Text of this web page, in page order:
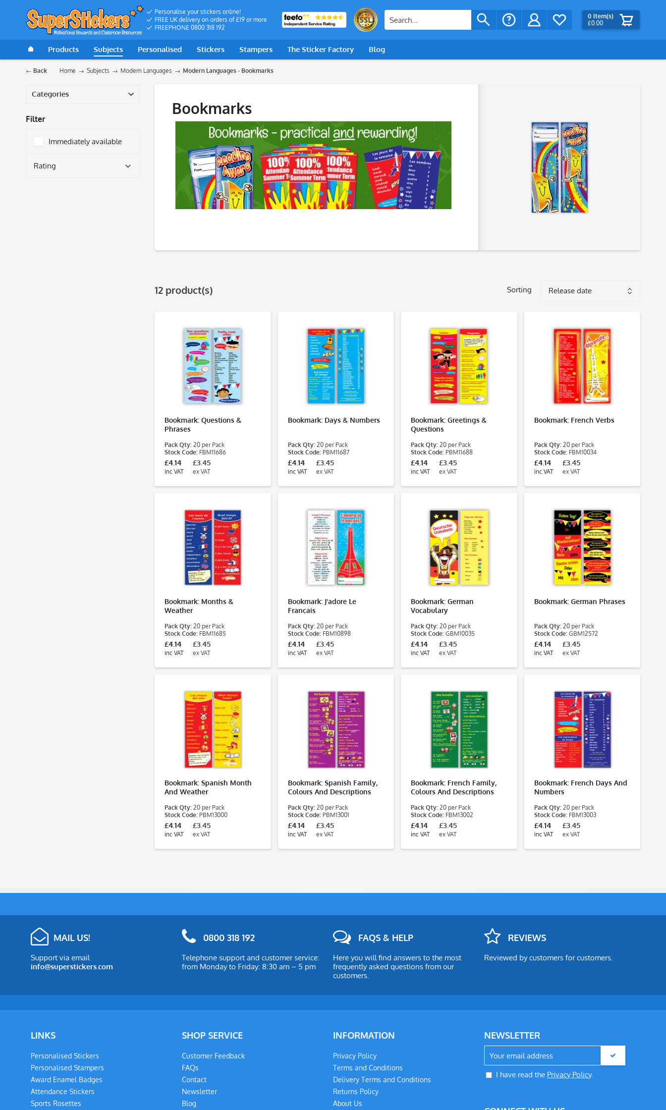
Personalise your stickers online!
FREE UK delivery on orders of £19 or more
FREEPHONE 0800 318 192
0 Item(s)
£0.00
Products Subjects Personalised Stickers Stampers The Sticker Factory Blog
Back Home Subjects Modern Languages Modern Languages - Bookmarks
Categories
Filter
Immediately available
Rating
Bookmarks
12 product(s) Sorting
Bookmark: Questions &
Phrases
Pack Qty: 20 per Pack
Stock Code: FBM11686
£4.14
inc VAT
£3.45
ex VAT
Bookmark: Days & Numbers
Pack Qty:20 per Pack
Stock Code:PBM11687
£4.14
inc VAT
£3.45
ex VAT
Bookmark: Greetings &
Questions
Pack Qty: 20 per Pack
Stock Code: PBM11688
£4.14
inc VAT
£3.45
ex VAT
Bookmark: French Verbs
Pack Qty:20 per Pack
Stock Code:FBM10034
£4.14
inc VAT
£3.45
ex VAT
Bookmark: Months &
Weather
Pack Qty: 20 per Pack
Stock Code: FBM11685
£4.14
inc VAT
£3.45
ex VAT
Bookmark: J'adore Le
Français
Pack Qty:20 per Pack
Stock Code:FBM10898
£4.14
inc VAT
£3.45
ex VAT
Bookmark: German
Vocabulary
Pack Qty: 20 per Pack
Stock Code: GBM10035
£4.14
inc VAT
£3.45
ex VAT
Bookmark: German Phrases
Pack Qty:20 per Pack
Stock Code:GBM12572
£4.14
inc VAT
£3.45
ex VAT
Bookmark: Spanish Month
And Weather
Pack Qty: 20 per Pack
Stock Code: PBM13000
£4.14
inc VAT
£3.45
ex VAT
Bookmark: Spanish Family,
Colours And Descriptions
Pack Qty:20 per Pack
Stock Code:PBM13001
£4.14
inc VAT
£3.45
ex VAT
Bookmark: French Family,
Colours And Descriptions
Pack Qty: 20 per Pack
Stock Code: FBM13002
£4.14
inc VAT
£3.45
ex VAT
Bookmark: French Days And
Numbers
Pack Qty:20 per Pack
Stock Code:FBM13003
£4.14
inc VAT
£3.45
ex VAT
MAIL US!
Support via email
info@superstickers.com
0800 318 192
Telephone support and customer service:
from Monday to Friday: 8:30 am – 5 pm
FAQS & HELP
Here you will find answers to the most
frequently asked questions from our
customers.
REVIEWS
Reviewed by customers for customers.
LINKS
Personalised Stickers
Personalised Stampers
Award Enamel Badges
Attendance Stickers
Sports Rosettes
SHOP SERVICE
Customer Feedback
FAQs
Contact
Newsletter
Blog
INFORMATION
Privacy Policy
Terms and Conditions
Delivery Terms and Conditions
Returns Policy
About Us
NEWSLETTER
I have read the Privacy Policy.